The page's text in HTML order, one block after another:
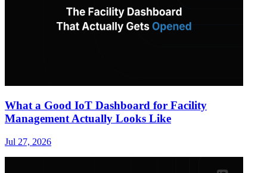
What a Good IoT Dashboard for Facility
Management Actually Looks Like
Jul 27, 2026